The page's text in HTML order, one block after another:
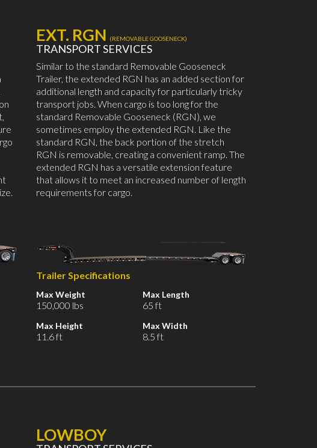
EXT. RGN (REMOVABLE GOOSENECK)
TRANSPORT SERVICES
Similar to the standard Removable Gooseneck
Trailer, the extended RGN has an added section for
additional length and capacity for particularly tricky
transport jobs. When cargo is too long for the
standard Removable Gooseneck (RGN), we
sometimes employ the extended RGN. Like the
standard RGN, the back portion of the stretch
RGN is removable, creating a convenient ramp. The
extended RGN has a versatile extension feature
that allows it to meet an increased number of length
requirements for cargo.
Trailer Specifications
Max Weight
150,000 lbs
Max Height
11.6 ft
Max Length
65 ft
Max Width
8.5 ft
LOWBOY